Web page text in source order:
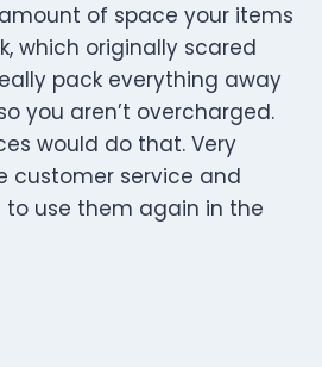
of space your items
which originally scared
pack everything away
you aren’t overcharged.
would do that. Very
customer service and
use them again in the